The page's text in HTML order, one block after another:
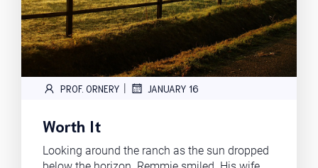
PROF. ORNERY | JANUARY 16
Worth It
Looking around the ranch as the sun dropped